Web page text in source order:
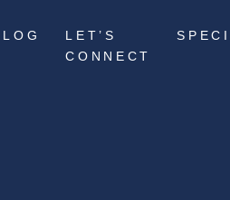
LET’S
CONNECT